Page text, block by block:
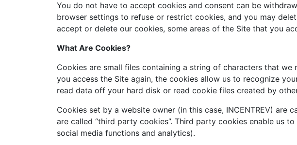
You do not have to accept cookies and consent can be
browser settings to refuse or restrict cookies, and you may
accept or delete our cookies, some areas of the Site that you
What Are Cookies?
Cookies are small files containing a string of characters that
you access the Site again, the cookies allow us to recognize
read data off your hard disk or read cookie files created by
Cookies set by a website owner (in this case, INCENTREV)
are called “third party cookies”. Third party cookies enable us
social media functions and analytics).